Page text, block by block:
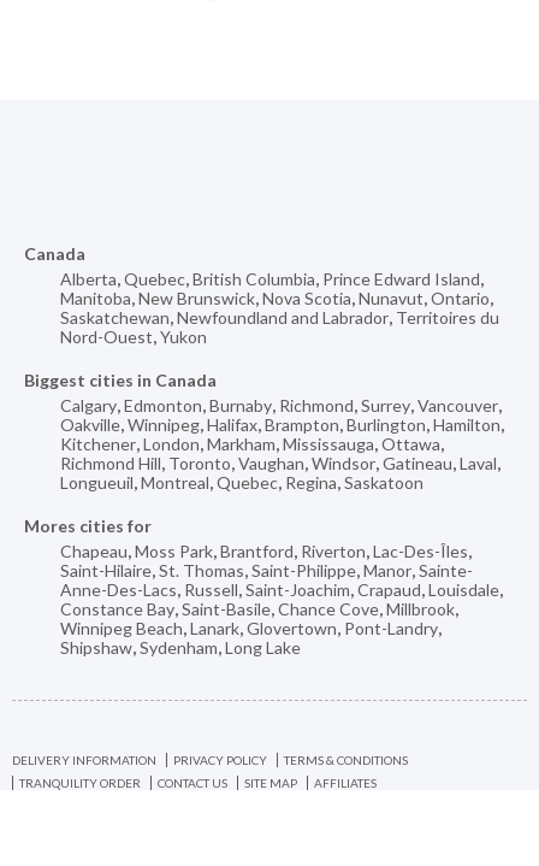
Canada
Alberta,Quebec,British Columbia, Prince Edward Island,
Manitoba,New Brunswick,Nova Scotia,Nunavut,Ontario,
Saskatchewan,Newfoundland and Labrador, Territoires du
Nord-Ouest,Yukon
Biggest cities in Canada
Calgary,Edmonton,Burnaby, Richmond,Surrey,Vancouver,
Oakville,Winnipeg,Halifax,Brampton,Burlington,Hamilton,
Kitchener,London,Markham,Mississauga,Ottawa,
Richmond Hill, Toronto,Vaughan,Windsor,Gatineau,Laval,
Longueuil,Montreal,Quebec, Regina,Saskatoon
Mores cities for
Chapeau,Moss Park,Brantford, Riverton,Lac-Des-Îles,
Saint-Hilaire,St. Thomas,Saint-Philippe,Manor,Sainte-
Anne-Des-Lacs, Russell,Saint-Joachim,Crapaud,Louisdale,
Constance Bay,Saint-Basile,Chance Cove,Millbrook,
Winnipeg Beach,Lanark,Glovertown, Pont-Landry,
Shipshaw,Sydenham,Long Lake
DELIVERY INFORMATION PRIVACY POLICY
TERMS & CONDITIONS
TRANQUILITY ORDER
CONTACT US SITE MAP AFFILIATES